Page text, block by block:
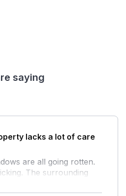
saying
lacks a lot of care
are all going rotten.
The surrounding
and weeds are
adjacent property's bins